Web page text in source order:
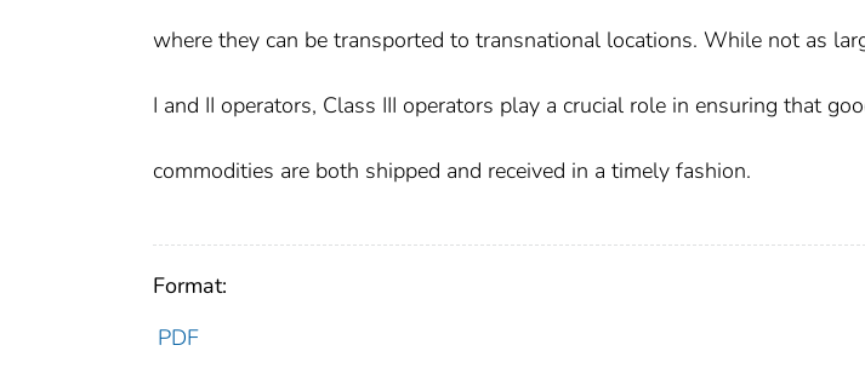
where they can be transported to transnational locations. While not as
I and II operators, Class III operators play a crucial role in ensuring that
commodities are both shipped and received in a timely fashion.
Format:
PDF